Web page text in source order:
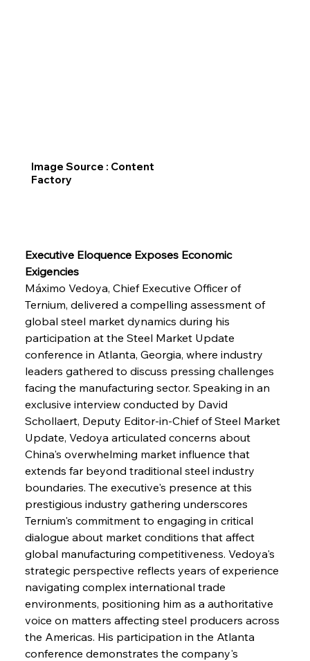
Executive Eloquence Exposes Economic
Exigencies
Máximo Vedoya, Chief Executive Officer of
Ternium, delivered a compelling assessment of
global steel market dynamics during his
participation at the Steel Market Update
conference in Atlanta, Georgia, where industry
leaders gathered to discuss pressing challenges
facing the manufacturing sector. Speaking in an
exclusive interview conducted by David
Schollaert, Deputy Editor-in-Chief of Steel Market
Update, Vedoya articulated concerns about
China's overwhelming market influence that
extends far beyond traditional steel industry
boundaries. The executive's presence at this
prestigious industry gathering underscores
Ternium's commitment to engaging in critical
dialogue about market conditions that affect
global manufacturing competitiveness. Vedoya's
strategic perspective reflects years of experience
navigating complex international trade
environments, positioning him as a authoritative
voice on matters affecting steel producers across
the Americas. His participation in the Atlanta
conference demonstrates the company's
Image Source : Content
Factory